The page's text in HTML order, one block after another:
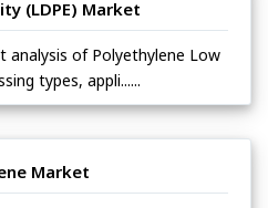
(LDPE) Market
analysis of Polyethylene Low
types, appli......
Market